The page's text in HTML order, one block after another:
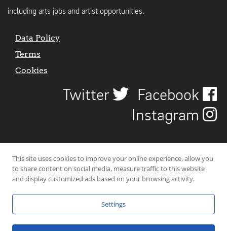
including arts jobs and artist opportunities.
Data Policy
Terms
Cookies
Twitter
Facebook
Instagram
© 2026 Uncover Liverpool. All rights reserved. | Carbon-neutral web-
This site uses cookies to improve your online experience, allow you
to share content on social media, measure traffic to this website
and display customized ads based on your browsing activity.
Settings